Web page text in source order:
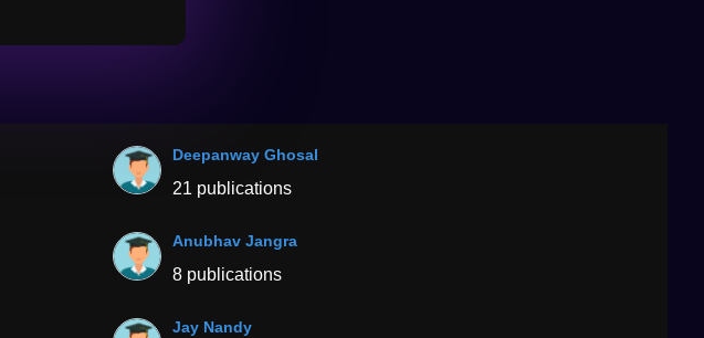
Deepanway Ghosal
21 publications
Anubhav Jangra
8 publications
Jay Nandy